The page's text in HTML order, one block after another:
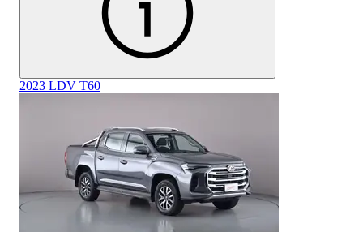
2023 LDV T60